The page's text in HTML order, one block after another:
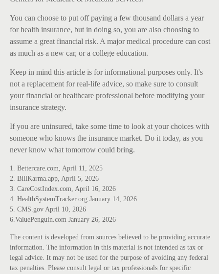
You can choose to put off paying a few thousand dollars a year
for health insurance, but in doing so, you are also choosing to
assume a great financial risk. A major medical procedure can cost
as much as a new car, or a college education.
Keep in mind this article is for informational purposes only. It's
not a replacement for real-life advice, so make sure to consult
your financial or healthcare professional before modifying your
insurance strategy.
If you are uninsured, take some time to look at your choices with
someone who knows the insurance market. Do it today, as you
never know what tomorrow could bring.
1. Bettercare.com, April 11, 2025
2. BillKarma.app, April 5, 2026
3. CareCostIndex.com, April 16, 2026
4. HealthSystemTracker.org January 14, 2026
5. CMS.gov April 10, 2026
6.ValuePenguin.com January 26, 2026
The content is developed from sources believed to be providing accurate
information. The information in this material is not intended as tax or
legal advice. It may not be used for the purpose of avoiding any federal
tax penalties. Please consult legal or tax professionals for specific